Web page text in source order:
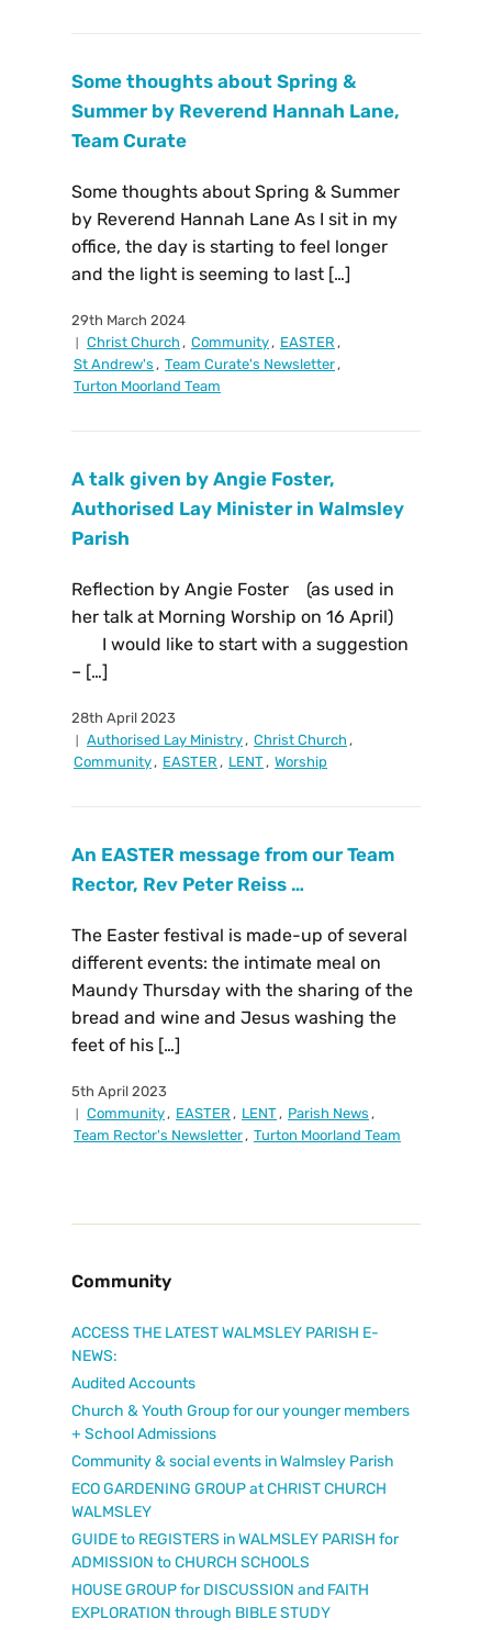
Some thoughts about Spring &
Summer by Reverend Hannah Lane,
Team Curate
Some thoughts about Spring & Summer
by Reverend Hannah Lane As I sit in my
office, the day is starting to feel longer
and the light is seeming to last […]
29th March 2024
Christ Church , Community, EASTER ,
St Andrew's , Team Curate's Newsletter,
Turton Moorland Team
A talk given by Angie Foster,
Authorised Lay Minister in Walmsley
Parish
Reflection by Angie Foster (as used in
her talk at Morning Worship on 16 April)
I would like to start with a suggestion
– […]
28th April 2023
Authorised Lay Ministry, Christ Church ,
Community, EASTER , LENT, Worship
An EASTER message from our Team
Rector, Rev Peter Reiss …
The Easter festival is made-up of several
different events: the intimate meal on
Maundy Thursday with the sharing of the
bread and wine and Jesus washing the
feet of his […]
5th April 2023
Community, EASTER , LENT, Parish News ,
Team Rector's Newsletter, Turton Moorland Team
Community
ACCESS THE LATEST WALMSLEY PARISH E-
NEWS:
Audited Accounts
Church & Youth Group for our younger members
+ School Admissions
Community & social events in Walmsley Parish
ECO GARDENING GROUP at CHRIST CHURCH
WALMSLEY
GUIDE to REGISTERS in WALMSLEY PARISH for
ADMISSION to CHURCH SCHOOLS
HOUSE GROUP for DISCUSSION and FAITH
EXPLORATION through BIBLE STUDY